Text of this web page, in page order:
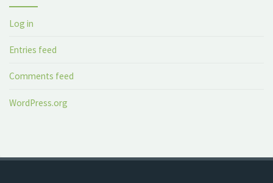
Log in
Entries feed
Comments feed
WordPress.org